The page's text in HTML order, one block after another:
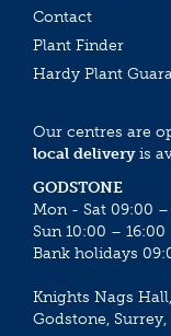
Contact
Plant Finder
Hardy Plant
Our centres are
local deliveryis
GODSTONE
Mon - Sat 09:00 –
Sun 10:00 – 16:00
Bank holidays
Knights Nags
Godstone, Surrey,